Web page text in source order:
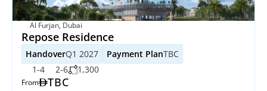
Al Furjan, Dubai
Repose Residence
HandoverQ1 2027 Payment PlanTBC
1-4
2-6 1,300
From TBC